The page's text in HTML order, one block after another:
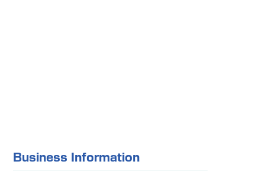
Business Information